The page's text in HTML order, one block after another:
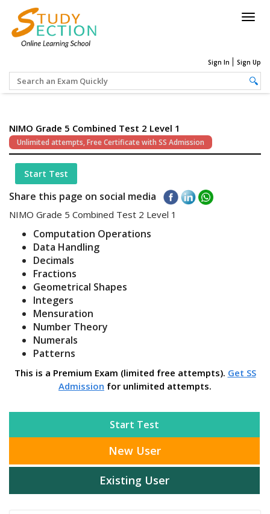
Sign In Sign Up
NIMO Grade 5 Combined Test 2 Level 1
Unlimited attempts, Free Certificate with SS Admission
Start Test
Share this page on social media
NIMO Grade 5 Combined Test 2 Level 1
Computation Operations
Data Handling
Decimals
Fractions
Geometrical Shapes
Integers
Mensuration
Number Theory
Numerals
Patterns
This is a Premium Exam (limited free attempts). Get SS
Admission for unlimited attempts.
Start Test
New User
Existing User